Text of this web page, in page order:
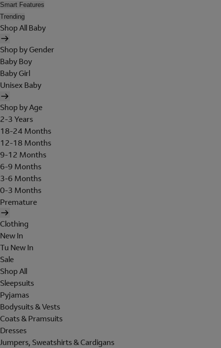
Smart Features
Trending
Shop All Baby
Shop by Gender
Baby Boy
Baby Girl
Unisex Baby
Shop by Age
2-3 Years
18-24 Months
12-18 Months
9-12 Months
6-9 Months
3-6 Months
0-3 Months
Premature
Clothing
New In
Tu New In
Sale
Shop All
Sleepsuits
Pyjamas
Bodysuits & Vests
Coats & Pramsuits
Dresses
Jumpers, Sweatshirts & Cardigans